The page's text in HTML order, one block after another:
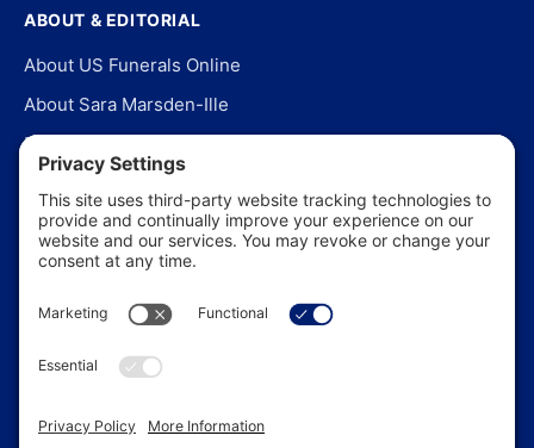
ABOUT & EDITORIAL
About US Funerals Online
About Sara Marsden-Ille
Editorial Policy
Our Story
Contact Us
In the News